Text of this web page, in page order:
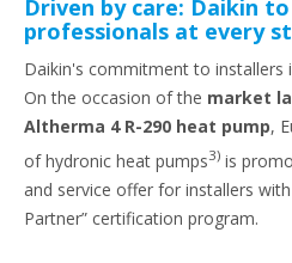
Driven by care: Daikin
professionals at every
Daikin's commitment to installers
On the occasion of the market
Altherma 4 R-290 heat pump,
of hydronic heat pumps3) is
and service offer for installers
Partner” certification program.